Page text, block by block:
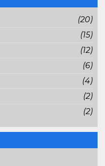
(20)
(15)
(12)
(6)
(4)
(2)
(2)